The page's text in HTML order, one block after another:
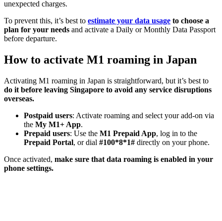
unexpected charges.
To prevent this, it’s best to estimate your data usage to choose a
plan for your needs and activate a Daily or Monthly Data Passport
before departure.
How to activate M1 roaming in Japan
Activating M1 roaming in Japan is straightforward, but it’s best to
do it before leaving Singapore to avoid any service disruptions
overseas.
Postpaid users: Activate roaming and select your add-on via
the My M1+ App.
Prepaid users: Use the M1 Prepaid App, log in to the
Prepaid Portal, or dial #100*8*1# directly on your phone.
Once activated, make sure that data roaming is enabled in your
phone settings.